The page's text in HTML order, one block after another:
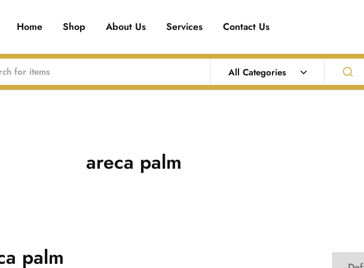
Home Shop About Us Services Contact Us
All Categories
areca palm
palm